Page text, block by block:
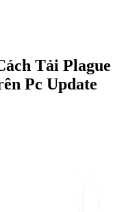
Tải Plague
Pc Update